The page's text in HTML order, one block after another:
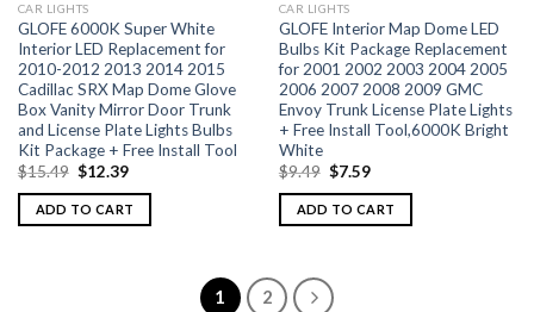
CAR LIGHTS
GLOFE 6000K Super White
Interior LED Replacement for
2010-2012 2013 2014 2015
Cadillac SRX Map Dome Glove
Box Vanity Mirror Door Trunk
and License Plate Lights Bulbs
Kit Package + Free Install Tool
$15.49 $12.39
ADD TO CART
CAR LIGHTS
GLOFE Interior Map Dome LED
Bulbs Kit Package Replacement
for 2001 2002 2003 2004 2005
2006 2007 2008 2009 GMC
Envoy Trunk License Plate Lights
+ Free Install Tool,6000K Bright
White
$9.49 $7.59
ADD TO CART
1 2